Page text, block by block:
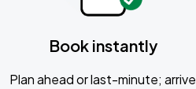
Book instantly
Plan ahead or last-minute; arrive